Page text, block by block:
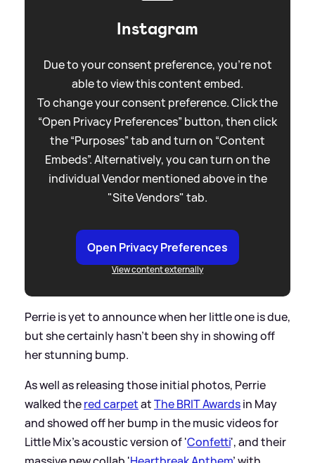
Instagram
Due to your consent preference, you're not
able to view this content embed.
To change your consent preference. Click the
“Open Privacy Preferences” button, then click
the “Purposes” tab and turn on “Content
Embeds”. Alternatively, you can turn on the
individual Vendor mentioned above in the
"Site Vendors" tab.
Open Privacy Preferences
View content externally
Perrie is yet to announce when her little one is due,
but she certainly hasn't been shy in showing off
her stunning bump.
As well as releasing those initial photos, Perrie
walked thered carpetatThe BRIT Awardsin May
and showed off her bump in the music videos for
Little Mix's acoustic version of 'Confetti', and their